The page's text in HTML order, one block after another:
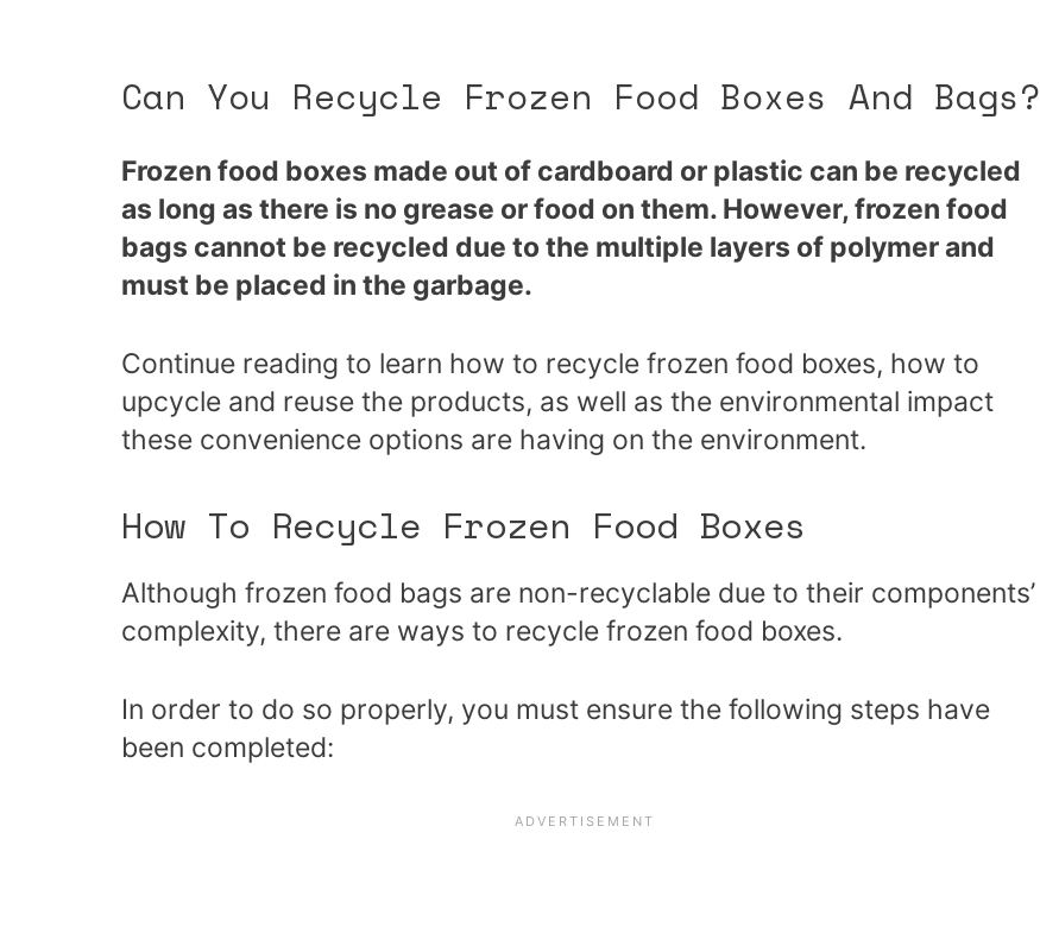
Can You Recycle Frozen Food Boxes And Bags?
Frozen food boxes made out of cardboard or plastic can be recycled
as long as there is no grease or food on them. However, frozen food
bags cannot be recycled due to the multiple layers of polymer and
must be placed in the garbage.
Continue reading to learn how to recycle frozen food boxes, how to
upcycle and reuse the products, as well as the environmental impact
these convenience options are having on the environment.
How To Recycle Frozen Food Boxes
Although frozen food bags are non-recyclable due to their components’
complexity, there are ways to recycle frozen food boxes.
In order to do so properly, you must ensure the following steps have
been completed: